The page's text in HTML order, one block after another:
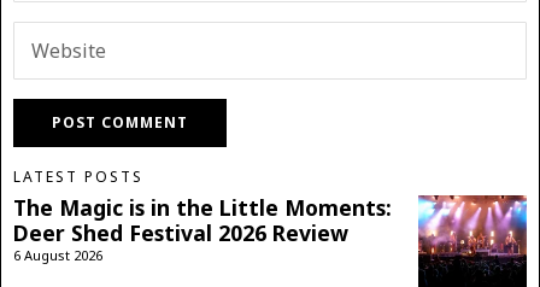
LATEST POSTS
The Magic is in the Little Moments:
Deer Shed Festival 2026 Review
6 August 2026